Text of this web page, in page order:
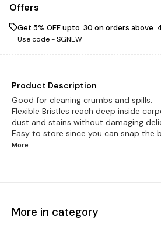
Offers
Get 5% OFF upto ₹ 30 on orders above ₹
Use code -SGNEW
Product Description
Good for cleaning crumbs and spills.
Flexible Bristles reach deep inside
dust and stains without damaging
Easy to store since you can snap the
More
More in category